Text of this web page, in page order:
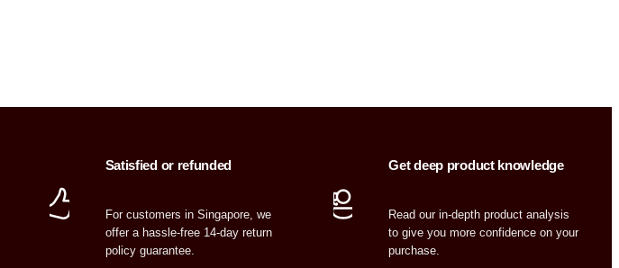
Satisfied or refunded
For customers in Singapore, we
offer a hassle-free 14-day return
policy guarantee.
Get deep product knowledge
Read our in-depth product analysis
to give you more confidence on your
purchase.